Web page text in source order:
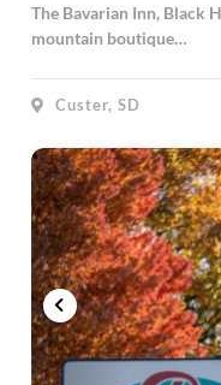
The Bavarian Inn, Black
mountain boutique…
Custer, SD